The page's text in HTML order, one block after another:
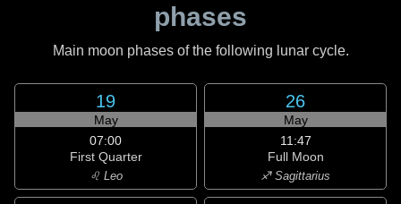
phases
Main moon phases of the following lunar cycle.
19
May
07:00
First Quarter
♌ Leo
26
May
11:47
Full Moon
♐ Sagittarius